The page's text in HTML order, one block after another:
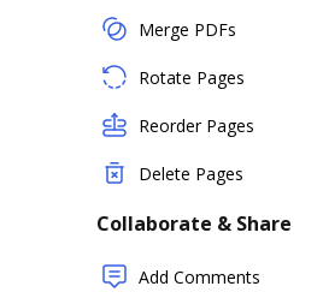
Merge PDFs
Rotate Pages
Reorder Pages
Delete Pages
Collaborate & Share
Add Comments